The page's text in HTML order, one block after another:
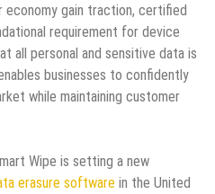
economy gain traction, certified
requirement for device
all personal and sensitive data is
businesses to confidently
while maintaining customer
Wipe is setting a new
erasure software in the United